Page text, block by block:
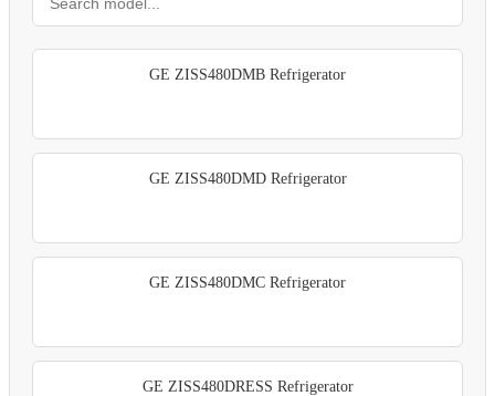
GE ZISS480DMB Refrigerator
GE ZISS480DMD Refrigerator
GE ZISS480DMC Refrigerator
GE ZISS480DRESS Refrigerator